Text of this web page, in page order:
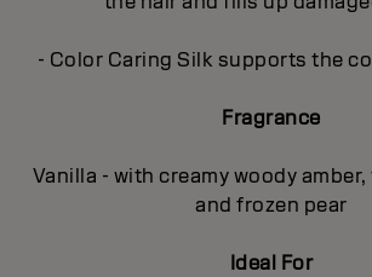
- Color Caring Silk supports the
Fragrance
Vanilla - with creamy woody
and frozen pear
Ideal For